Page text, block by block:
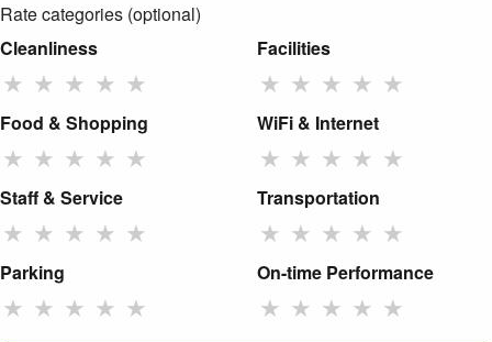
Rate categories (optional)
Cleanliness
★ ★ ★ ★ ★
Facilities
★ ★ ★ ★ ★
Food & Shopping
★ ★ ★ ★ ★
WiFi & Internet
★ ★ ★ ★ ★
Staff & Service
★ ★ ★ ★ ★
Transportation
★ ★ ★ ★ ★
Parking
★ ★ ★ ★ ★
On-time Performance
★ ★ ★ ★ ★